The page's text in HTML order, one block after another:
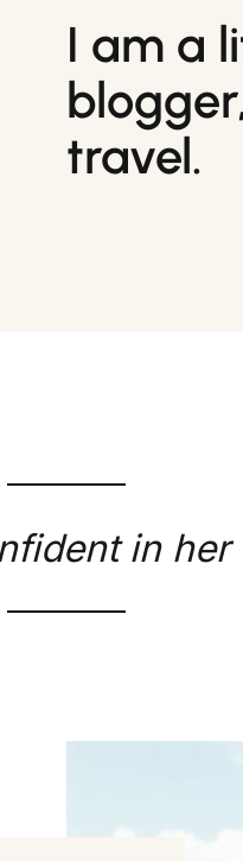
I am a
travel.
in